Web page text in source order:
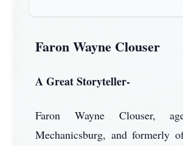
Faron Wayne Clouser
A Great Storyteller-
Faron Wayne Clouser,
Mechanicsburg, and formerly